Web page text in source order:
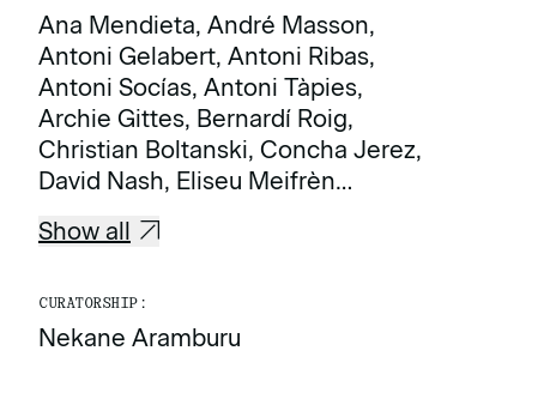
Ana Mendieta, André Masson,
Antoni Gelabert, Antoni Ribas,
Antoni Socías, Antoni Tàpies,
Archie Gittes, Bernardí Roig,
Christian Boltanski, Concha Jerez,
David Nash, Eliseu Meifrèn…
Show all
CURATORSHIP:
Nekane Aramburu